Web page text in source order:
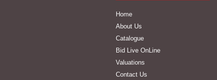
Home
About Us
Catalogue
Bid Live OnLine
Valuations
Contact Us